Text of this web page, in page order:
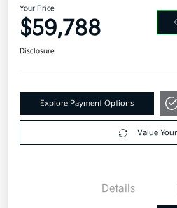
Your Price
$59,788
Disclosure
Explore Payment Options
Value
Details